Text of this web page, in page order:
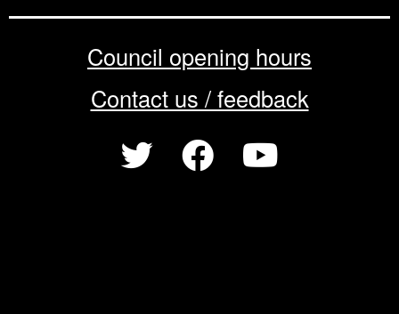
Council opening hours
Contact us / feedback